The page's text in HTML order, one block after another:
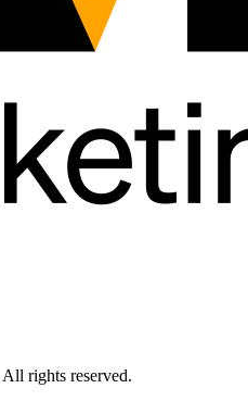
rights reserved.